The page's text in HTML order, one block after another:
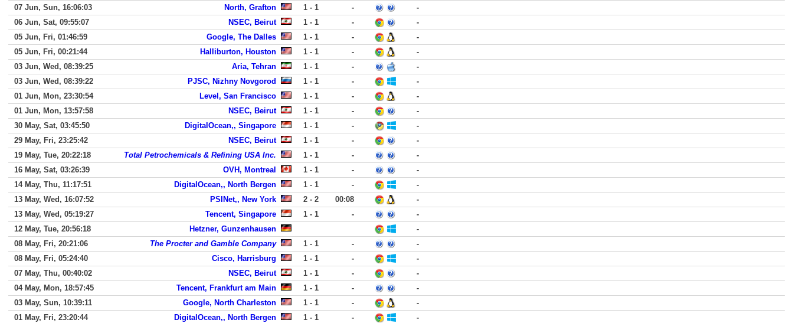
07 Jun, Sun, 16:06:03
North, Grafton 1 - 1 -
-
06 Jun, Sat, 09:55:07
NSEC, Beirut 1 - 1 -
-
05 Jun, Fri, 01:46:59
Google, The Dalles 1 - 1 -
-
05 Jun, Fri, 00:21:44
Halliburton, Houston 1 - 1 -
-
03 Jun, Wed, 08:39:25
Aria, Tehran 1 - 1 -
-
03 Jun, Wed, 08:39:22
PJSC, Nizhny Novgorod 1 - 1 -
-
01 Jun, Mon, 23:30:54
Level, San Francisco 1 - 1 -
-
01 Jun, Mon, 13:57:58
NSEC, Beirut 1 - 1 -
-
30 May, Sat, 03:45:50
DigitalOcean,, Singapore 1 - 1 -
-
29 May, Fri, 23:25:42
NSEC, Beirut 1 - 1 -
-
19 May, Tue, 20:22:18
Total Petrochemicals & Refining USA Inc. 1 - 1 -
-
16 May, Sat, 03:26:39
OVH, Montreal 1 - 1 -
-
14 May, Thu, 11:17:51
DigitalOcean,, North Bergen 1 - 1 -
-
13 May, Wed, 16:07:52
PSINet,, New York 2 - 2 00:08
-
13 May, Wed, 05:19:27
Tencent, Singapore 1 - 1 -
-
12 May, Tue, 20:56:18
Hetzner, Gunzenhausen
-
08 May, Fri, 20:21:06
The Procter and Gamble Company 1 - 1 -
-
08 May, Fri, 05:24:40
Cisco, Harrisburg 1 - 1 -
-
07 May, Thu, 00:40:02
NSEC, Beirut 1 - 1 -
-
04 May, Mon, 18:57:45
Tencent, Frankfurt am Main 1 - 1 -
-
03 May, Sun, 10:39:11
Google, North Charleston 1 - 1 -
-
01 May, Fri, 23:20:44
DigitalOcean,, North Bergen 1 - 1 -
-